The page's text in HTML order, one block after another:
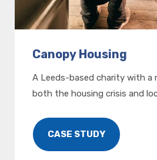
Canopy Housing
A Leeds-based charity with a
both the housing crisis and
CASE STUDY